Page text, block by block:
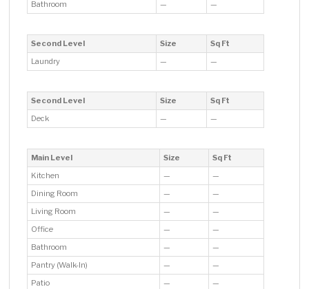
Bathroom — —
Second Level Size
Sq Ft
Laundry
— —
Second Level Size
Sq Ft
Deck
— —
Main Level Size
Sq Ft
Kitchen
—
—
Dining Room
—
—
Living Room
—
—
Office
—
—
Bathroom
—
—
Pantry (Walk-In)
—
—
Patio
— —